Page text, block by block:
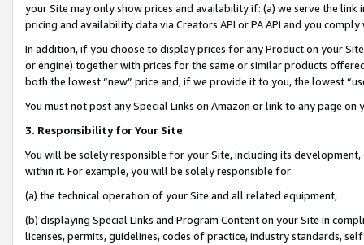
your Site may only show prices and availability if: (a) we serve the
pricing and availability data via Creators API or PA API and you
In addition, if you choose to display prices for any Product on your
or engine) together with prices for the same or similar products
both the lowest “new” price and, if we provide it to you, the lowest
You must not post any Special Links on Amazon or link to any page
3. Responsibility for Your Site
You will be solely responsible for your Site, including its
within it. For example, you will be solely responsible for:
(a) the technical operation of your Site and all related equipment,
(b) displaying Special Links and Program Content on your Site in
licenses, permits, guidelines, codes of practice, industry standards,